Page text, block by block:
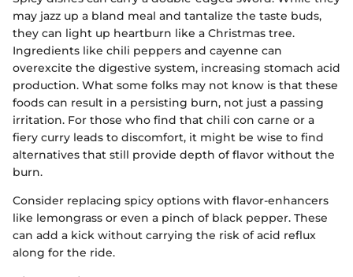
may jazz up a bland meal and tantalize the taste buds,
they can light up heartburn like a Christmas tree.
Ingredients like chili peppers and cayenne can
overexcite the digestive system, increasing stomach acid
production. What some folks may not know is that these
foods can result in a persisting burn, not just a passing
irritation. For those who find that chili con carne or a
fiery curry leads to discomfort, it might be wise to find
alternatives that still provide depth of flavor without the
burn.
Consider replacing spicy options with flavor-enhancers
like lemongrass or even a pinch of black pepper. These
can add a kick without carrying the risk of acid reflux
along for the ride.